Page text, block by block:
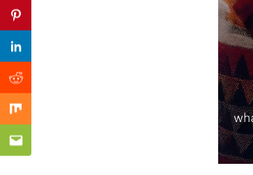
Pinterest
Linkedin
Reddit
Mix
Email
Previous Post